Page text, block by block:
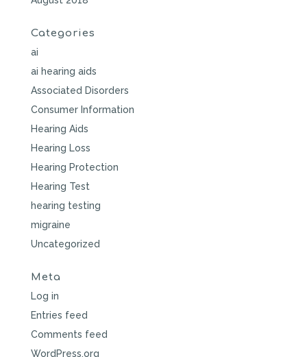
Categories
ai
ai hearing aids
Associated Disorders
Consumer Information
Hearing Aids
Hearing Loss
Hearing Protection
Hearing Test
hearing testing
migraine
Uncategorized
Meta
Log in
Entries feed
Comments feed
WordPress.org